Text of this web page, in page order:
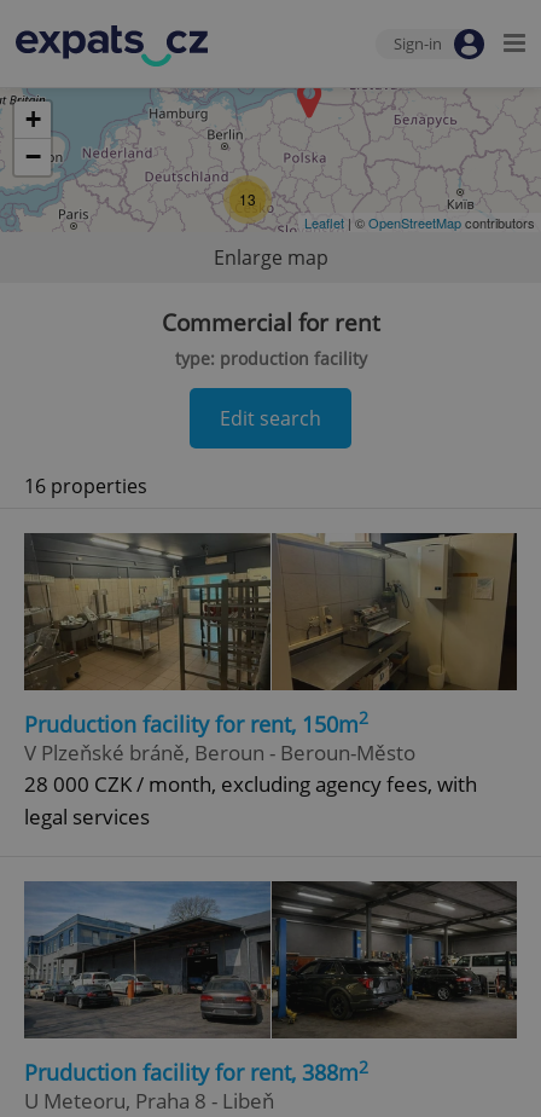
Sign-in
13
+
−
Leaflet | ©OpenStreetMapcontributors
Enlarge map
Commercial for rent
type: production facility
Edit search
16 properties
Pruduction facility for rent, 150m2
V Plzeňské bráně, Beroun - Beroun-Město
28 000 CZK / month, excluding agency fees, with
legal services
Pruduction facility for rent, 388m2
U Meteoru, Praha 8 - Libeň